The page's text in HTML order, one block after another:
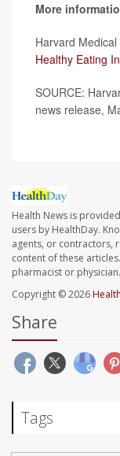
More
Harvard
Healthy Eating
SOURCE:
news release,
Health News is
users by HealthDay.
agents, or contractors,
content of these
pharmacist or physician.
Copyright © 2026
Share
Tags